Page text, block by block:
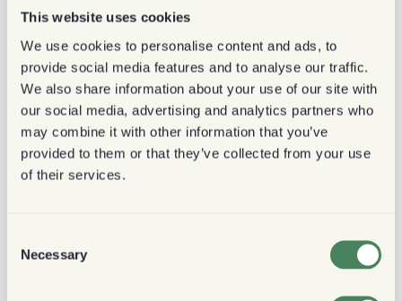
This website uses cookies
We use cookies to personalise content and ads, to
provide social media features and to analyse our traffic.
We also share information about your use of our site with
our social media, advertising and analytics partners who
may combine it with other information that you’ve
provided to them or that they’ve collected from your use
of their services.
Selection
Necessary